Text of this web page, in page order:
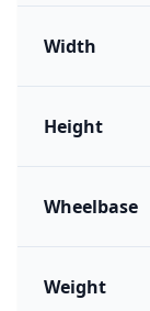
Width
Height
Wheelbase
Weight